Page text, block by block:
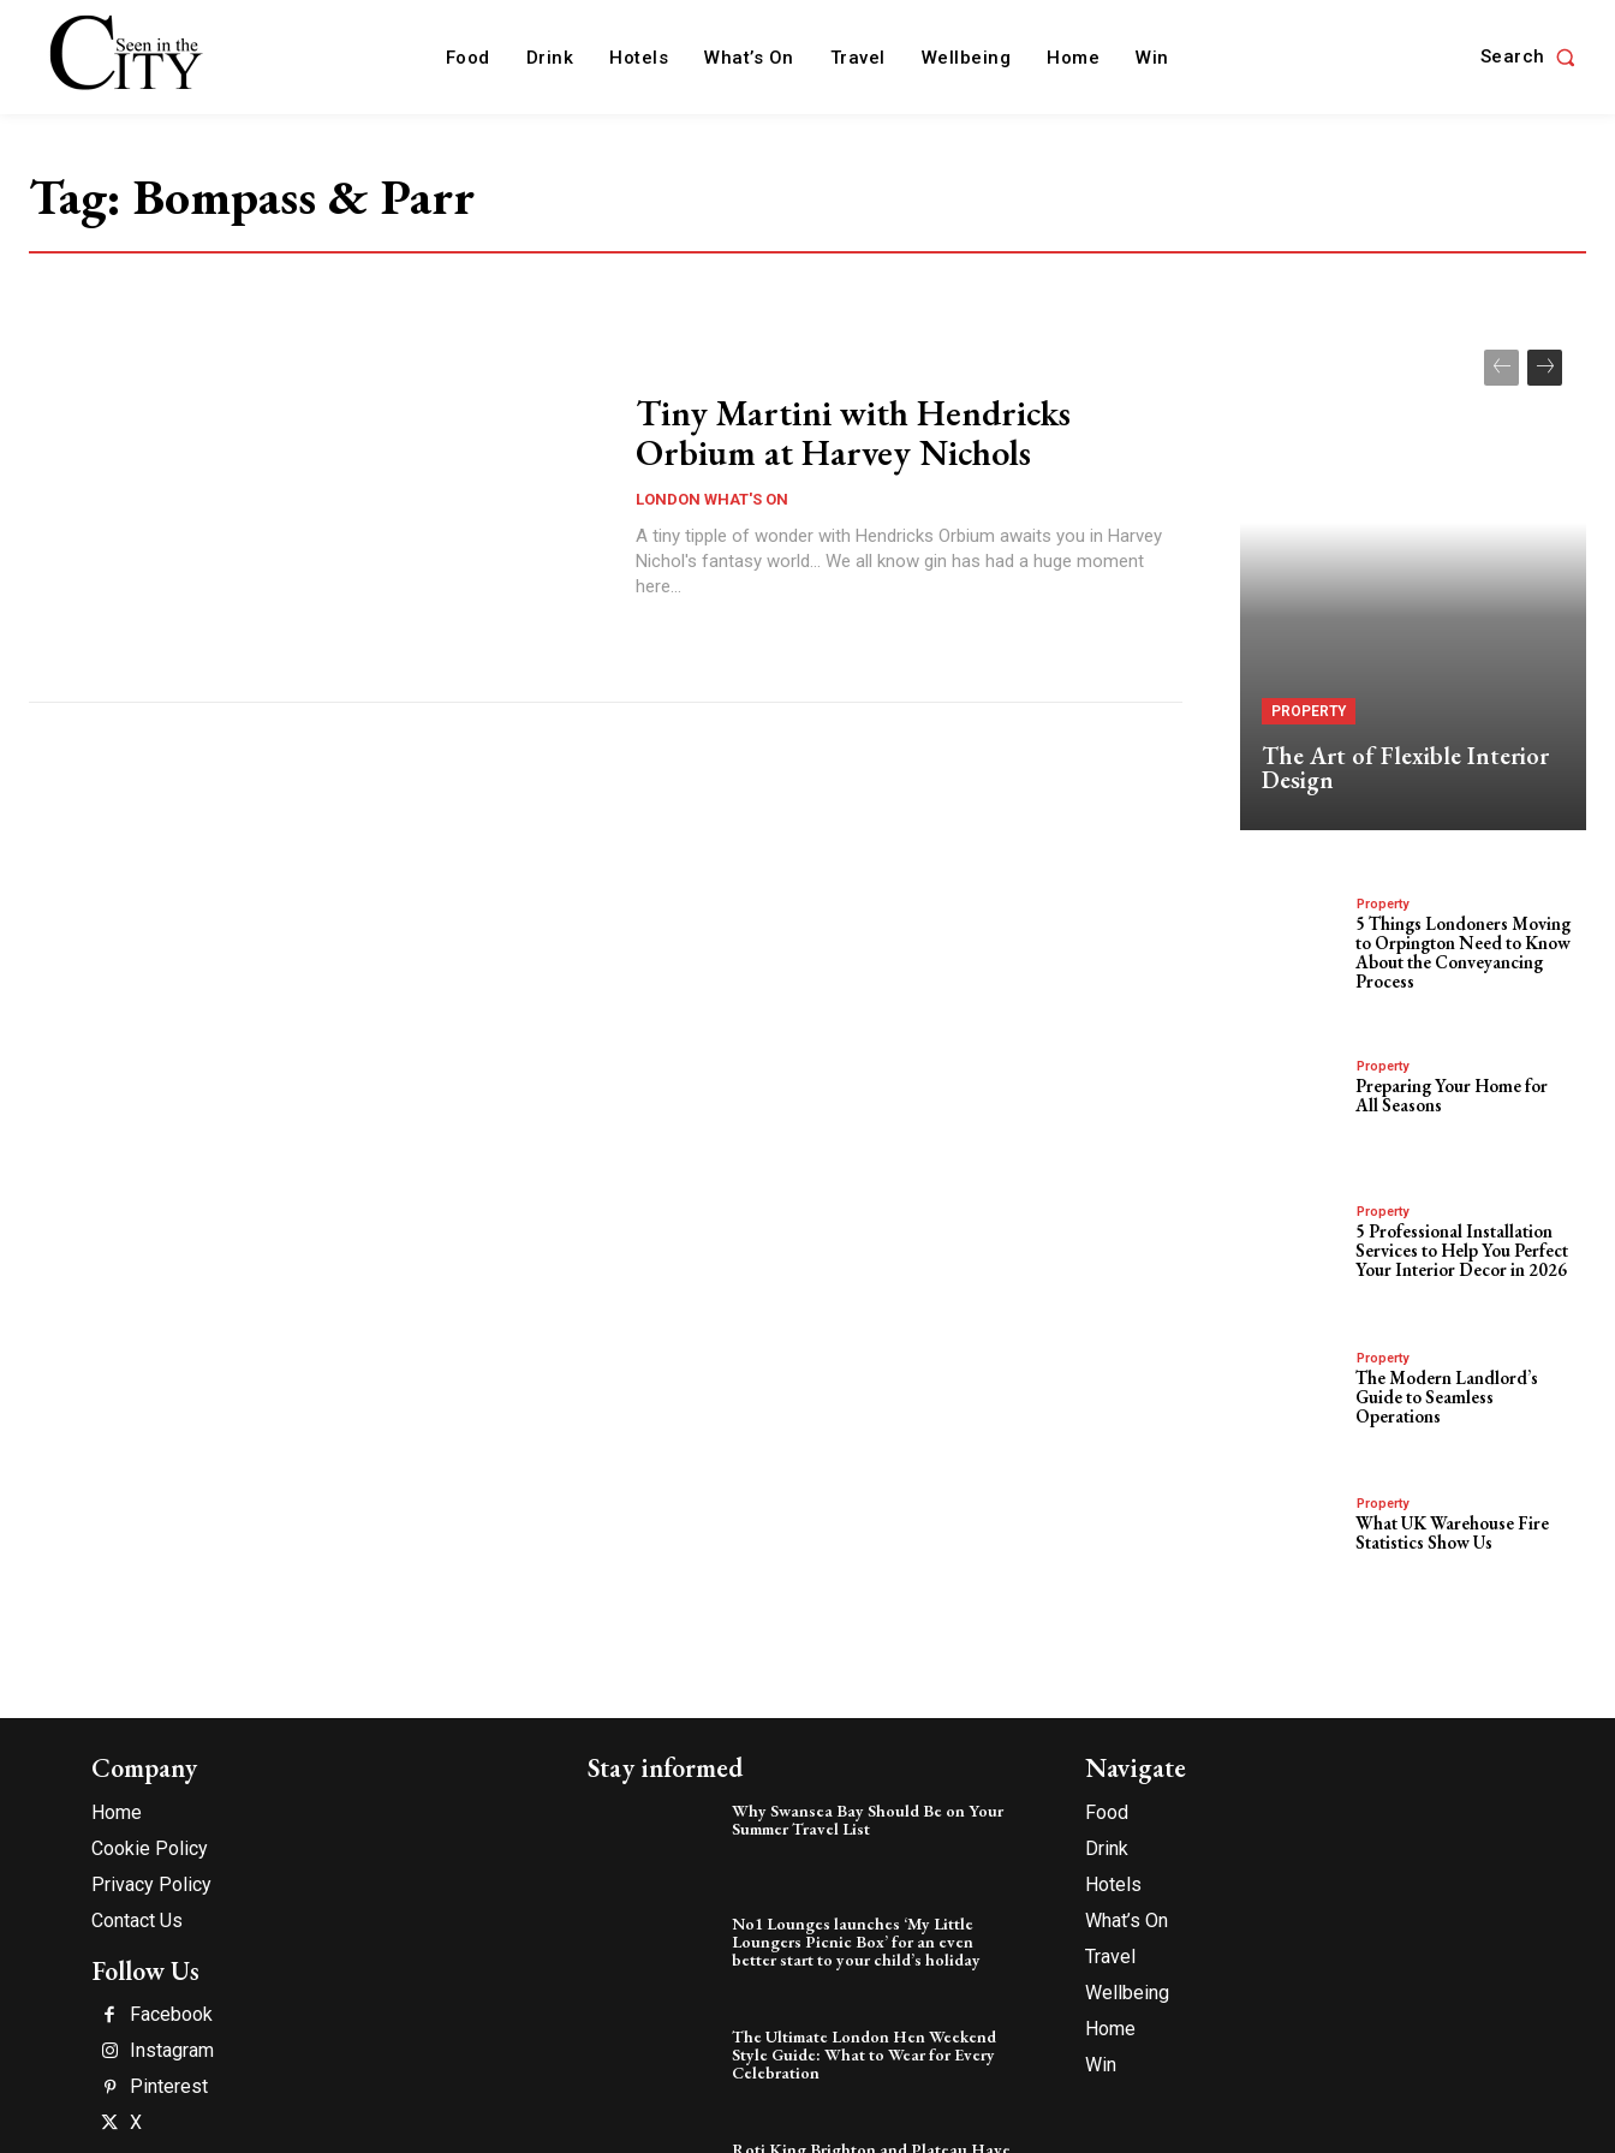
Food Drink Hotels What’s On Travel Wellbeing Home Win Search
Tag: Bompass & Parr
Tiny Martini with Hendricks
Orbium at Harvey Nichols
LONDON WHAT'S ON
A tiny tipple of wonder with Hendricks Orbium awaits you in Harvey
Nichol's fantasy world... We all know gin has had a huge moment
here...
PROPERTY
The Art of Flexible Interior
Design
Property
5 Things Londoners Moving
to Orpington Need to Know
About the Conveyancing
Process
Property
Preparing Your Home for
All Seasons
Property
5 Professional Installation
Services to Help You Perfect
Your Interior Decor in 2026
Property
The Modern Landlord’s
Guide to Seamless
Operations
Property
What UK Warehouse Fire
Statistics Show Us
Company
Home
Cookie Policy
Privacy Policy
Contact Us
Follow Us
Facebook
Instagram
Pinterest
X
Stay informed
Why Swansea Bay Should Be on Your
Summer Travel List
No1 Lounges launches ‘My Little
Loungers Picnic Box’ for an even
better start to your child’s holiday
The Ultimate London Hen Weekend
Style Guide: What to Wear for Every
Celebration
Navigate
Food
Drink
Hotels
What’s On
Travel
Wellbeing
Home
Win